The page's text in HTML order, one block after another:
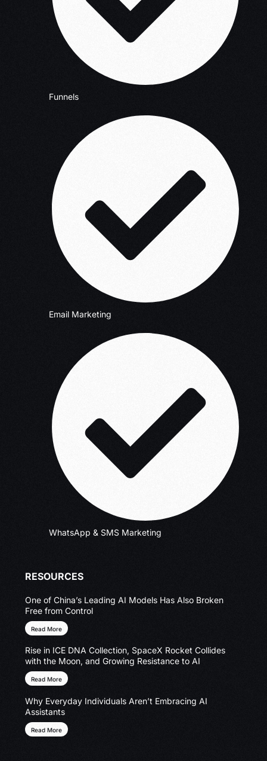
Funnels
Email Marketing
WhatsApp & SMS Marketing
RESOURCES
One of China’s Leading AI Models Has Also Broken
Free from Control
Read More
Rise in ICE DNA Collection, SpaceX Rocket Collides
with the Moon, and Growing Resistance to AI
Read More
Why Everyday Individuals Aren’t Embracing AI
Assistants
Read More